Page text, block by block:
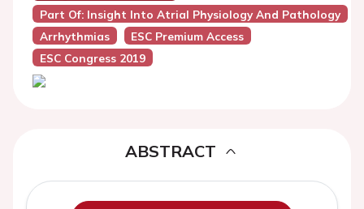
Part Of: Insight Into Atrial Physiology And Pathology
Arrhythmias
ESC Premium Access
ESC Congress 2019
ABSTRACT